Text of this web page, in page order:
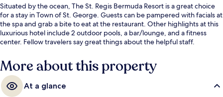
Situated by the ocean, The St. Regis Bermuda Resort is a great choice
for a stay in Town of St. George. Guests can be pampered with facials at
the spa and grab a bite to eat at the restaurant. Other highlights at this
luxurious hotel include 2 outdoor pools, a bar/lounge, and a fitness
center. Fellow travelers say great things about the helpful staff.
More about this property
At a glance